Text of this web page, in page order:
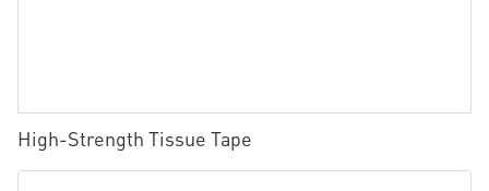
High-Strength Tissue Tape